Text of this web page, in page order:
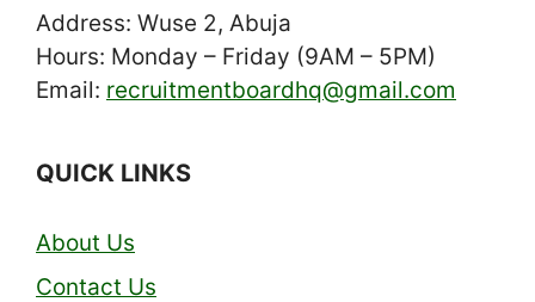
Address: Wuse 2, Abuja
Hours: Monday – Friday (9AM – 5PM)
Email: recruitmentboardhq@gmail.com
QUICK LINKS
About Us
Contact Us